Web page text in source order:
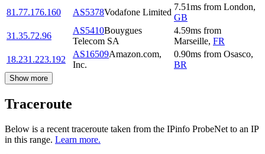
81.77.176.160
AS5378Vodafone Limited
7.51ms from London,
GB
31.35.72.96
AS5410Bouygues
Telecom SA
4.59ms from
Marseille, FR
18.231.223.192
AS16509Amazon.com,
Inc.
0.90ms from Osasco,
BR
Show more
Traceroute
Below is a recent traceroute taken from the IPinfo ProbeNet to an IP
in this range. Learn more.